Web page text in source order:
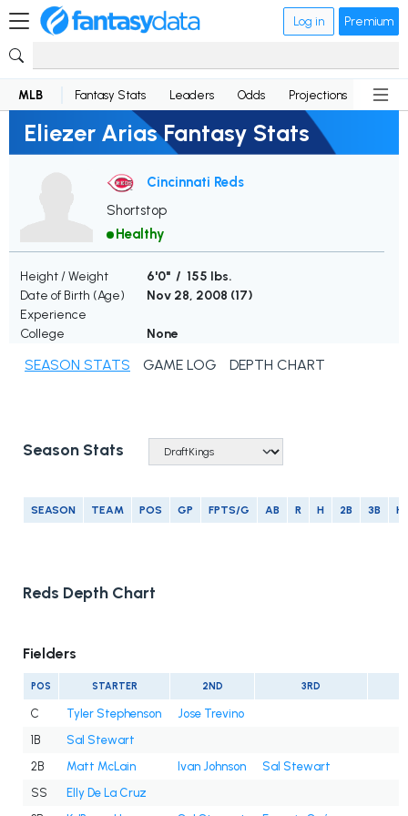
Log in Premium
MLB Fantasy Stats Leaders Odds Projections News
Eliezer Arias Fantasy Stats
Cincinnati Reds
Shortstop
Healthy
Height / Weight
6'0" / 155 lbs.
Date of Birth (Age)
Nov 28, 2008 (17)
Experience
College
None
SEASON STATS GAME LOG DEPTH CHART
Season Stats
SEASON TEAM POS GP FPTS/G AB R H 2B 3B
Reds Depth Chart
Fielders
POS STARTER 2ND 3RD
C Tyler Stephenson
Jose Trevino
1B
Sal Stewart
2B
Matt McLain Ivan Johnson
Sal Stewart
SS
Elly De La Cruz